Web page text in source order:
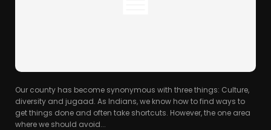
Our county has become synonymous with three things: Culture,
diversity and jugaad. As Indians, we know how to find ways to
get things done and often take shortcuts. However, the one area
where we should avoid...